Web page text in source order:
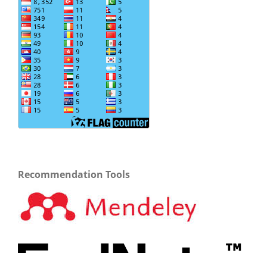
Recommendation Tools